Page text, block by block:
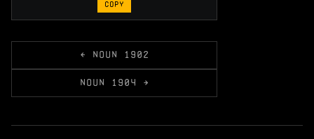
COPY
← NOUN 1902
NOUN 1904 →